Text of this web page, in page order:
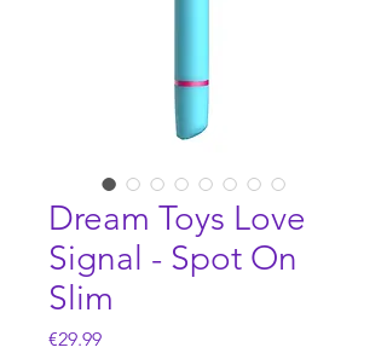
Dream Toys Love
Signal - Spot On
Slim
€29.99Price